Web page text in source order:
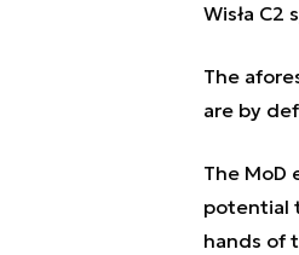
Wisła C2
The
are by
The
potential
hands of